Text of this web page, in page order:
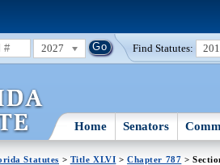
2027 Find Statutes:
Home Senators
Statutes > Title XLVI >Chapter 787 >